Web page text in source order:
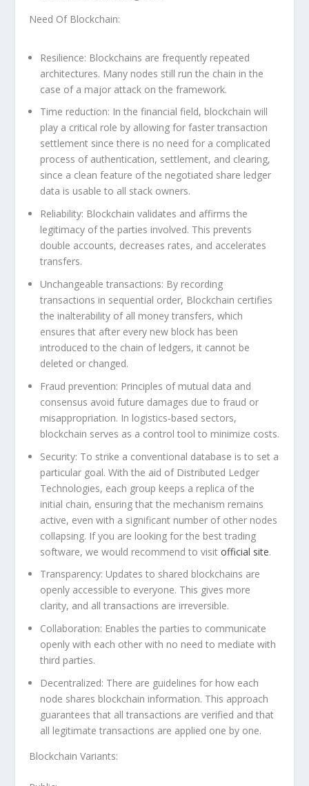
Need Of Blockchain:
Resilience: Blockchains are frequently repeated
architectures. Many nodes still run the chain in the
case of a major attack on the framework.
Time reduction: In the financial field, blockchain will
play a critical role by allowing for faster transaction
settlement since there is no need for a complicated
process of authentication, settlement, and clearing,
since a clean feature of the negotiated share ledger
data is usable to all stack owners.
Reliability: Blockchain validates and affirms the
legitimacy of the parties involved. This prevents
double accounts, decreases rates, and accelerates
transfers.
Unchangeable transactions: By recording
transactions in sequential order, Blockchain certifies
the inalterability of all money transfers, which
ensures that after every new block has been
introduced to the chain of ledgers, it cannot be
deleted or changed.
Fraud prevention: Principles of mutual data and
consensus avoid future damages due to fraud or
misappropriation. In logistics-based sectors,
blockchain serves as a control tool to minimize costs.
Security: To strike a conventional database is to set a
particular goal. With the aid of Distributed Ledger
Technologies, each group keeps a replica of the
initial chain, ensuring that the mechanism remains
active, even with a significant number of other nodes
collapsing. If you are looking for the best trading
software, we would recommend to visitofficial site.
Transparency: Updates to shared blockchains are
openly accessible to everyone. This gives more
clarity, and all transactions are irreversible.
Collaboration: Enables the parties to communicate
openly with each other with no need to mediate with
third parties.
Decentralized: There are guidelines for how each
node shares blockchain information. This approach
guarantees that all transactions are verified and that
all legitimate transactions are applied one by one.
Blockchain Variants: